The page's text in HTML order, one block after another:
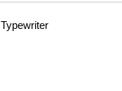
Typewriter